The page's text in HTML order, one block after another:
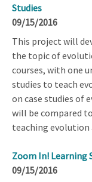
Studies
09/15/2016
This project will
the topic of
courses, with one
studies to teach
on case studies of
will be compared
teaching evolution
Zoom In! Learning
09/15/2016